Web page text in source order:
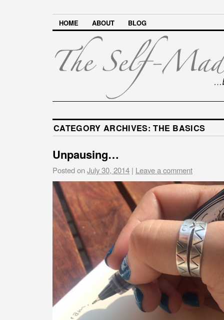
HOME ABOUT BLOG
CATEGORY ARCHIVES:THE BASICS
Unpausing…
Posted onJuly 30, 2014 | Leave a comment